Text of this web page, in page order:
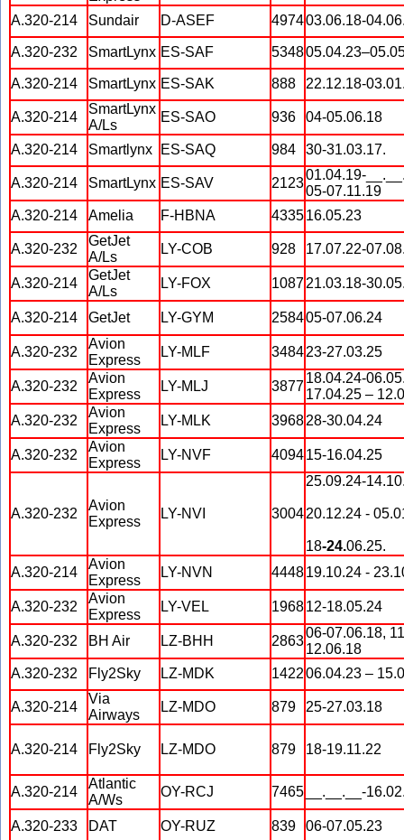
A.320-214 Sundair D-ASEF 497403.06.18-
A.320-232 SmartLynx ES-SAF 5348
A.320-214 SmartLynx ES-SAK 888 22.12.18-
A.320-214
SmartLynx
A/Ls
ES-SAO 936 04-05.06.18
A.320-214 Smartlynx ES-SAQ 984 30-31.03.17.
A.320-214 SmartLynx ES-SAV 2123
01.04.19-
05-07.11.19
A.320-214
Amelia F-HBNA 433516.05.23
A.320-232
GetJet
A/Ls
LY-COB 928 17.07.22-
A.320-214
GetJet
A/Ls
LY-FOX 108721.03.18-
A.320-214 GetJet LY-GYM 258405-07.06.24
A.320-232
Avion
Express
LY-MLF 348423-27.03.25
A.320-232
Avion
Express
LY-MLJ 3877
18.04.24-
17.04.25 –
A.320-232
Avion
Express
LY-MLK 396828-30.04.24
A.320-232
Avion
Express
LY-NVF 409415-16.04.25
A.320-232
Avion
Express
LY-NVI 3004
25.09.24-
20.12.24 -
18-24.06.25.
A.320-214
Avion
Express
LY-NVN 444819.10.24 -
A.320-232
Avion
Express
LY-VEL 196812-18.05.24
A.320-232 BH Air LZ-BHH 2863
06-07.06.18,
12.06.18
A.320-232
Fly2Sky LZ-MDK 142206.04.23 –
A.320-214
Via
Airways
LZ-MDO 879 25-27.03.18
A.320-214 Fly2Sky LZ-MDO 879 18-19.11.22
A.320-214
Atlantic
A/Ws
OY-RCJ 7465 __.__.__-
A.320-233 DAT OY-RUZ 839 06-07.05.23